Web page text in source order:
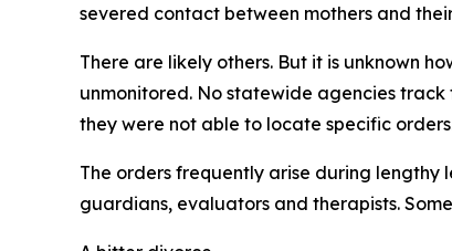
severed contact between mothers and
There are likely others. But it is unknown
unmonitored. No statewide agencies track
they were not able to locate specific
The orders frequently arise during
guardians, evaluators and therapists.